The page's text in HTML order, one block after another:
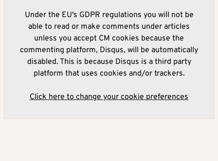
Under the EU's GDPR regulations you will not be
able to read or make comments under articles
unless you accept CM cookies because the
commenting platform, Disqus, will be automatically
disabled. This is because Disqus is a third party
platform that uses cookies and/or trackers.
Click here to change your cookie preferences